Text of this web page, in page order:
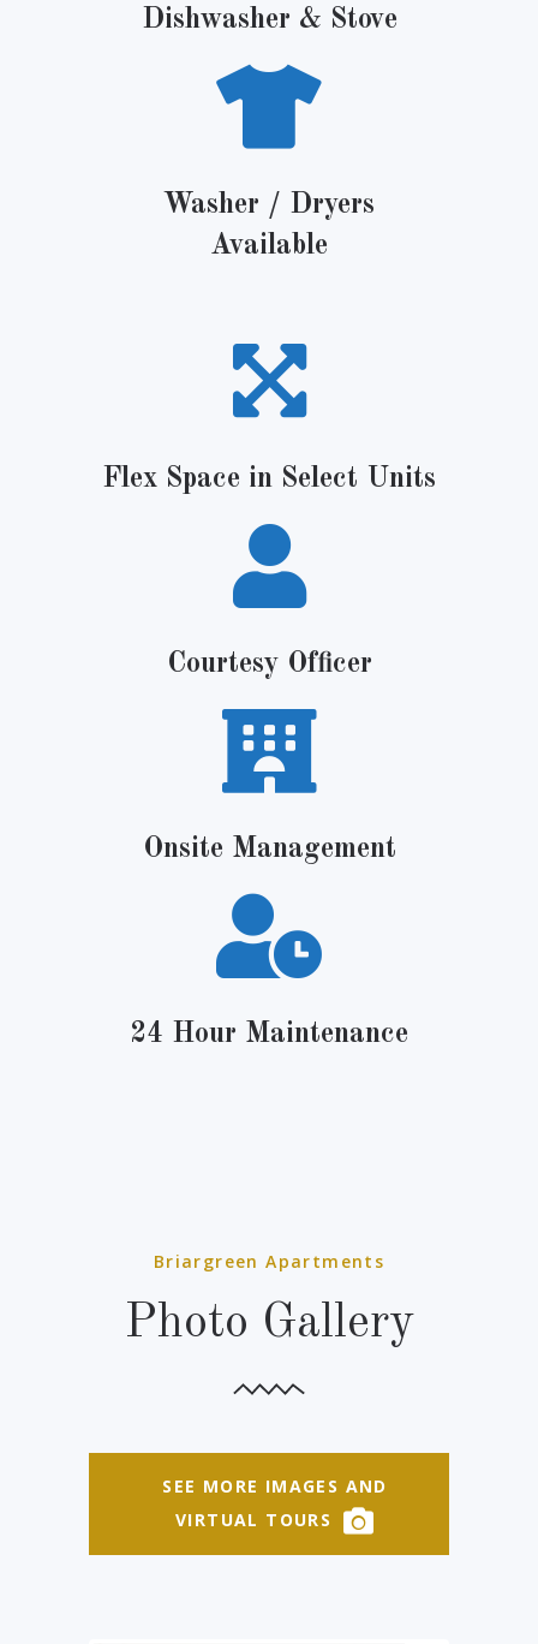
Dishwasher & Stove
Washer / Dryers
Available
Flex Space in Select Units
Courtesy Officer
Onsite Management
24 Hour Maintenance
Briargreen Apartments
Photo Gallery
SEE MORE IMAGES AND
VIRTUAL TOURS